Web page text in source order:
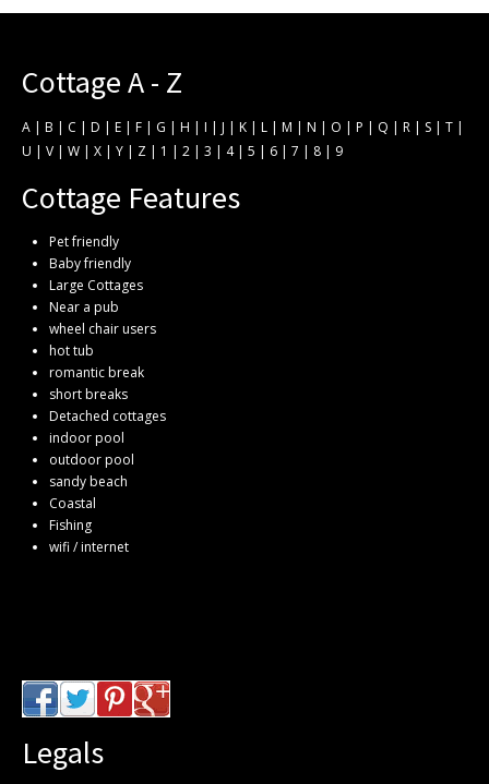
Cottage A - Z
A | B | C | D | E | F | G | H | I | J | K | L | M | N | O | P | Q | R | S | T |
U | V | W | X | Y | Z | 1 | 2 | 3 | 4| 5 | 6 | 7 | 8 | 9
Cottage Features
Pet friendly
Baby friendly
Large Cottages
Near a pub
wheel chair users
hot tub
romantic break
short breaks
Detached cottages
indoor pool
outdoor pool
sandy beach
Coastal
Fishing
wifi / internet
Legals